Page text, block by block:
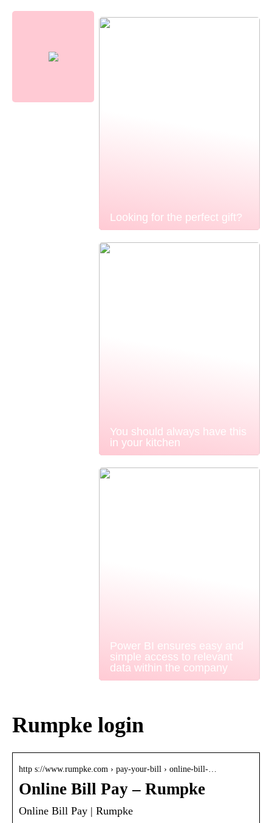
Looking for the perfect gift?
You should always have this
in your kitchen
Power BI ensures easy and
simple access to relevant
data within the company
Rumpke login
http s://www.rumpke.com › pay-your-bill › online-bill-…
Online Bill Pay – Rumpke
Online Bill Pay | Rumpke